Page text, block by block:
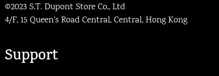
©2023 S.T. Dupont Store Co., Ltd
4/F, 15 Queen’s Road Central, Central, Hong Kong
Support